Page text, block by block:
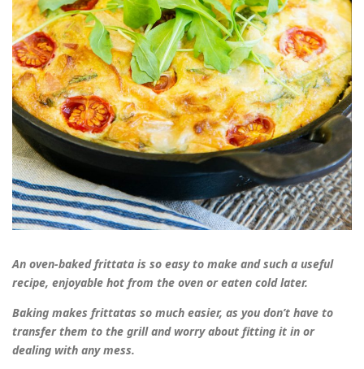
An oven-baked frittata is so easy to make and such a useful
recipe, enjoyable hot from the oven or eaten cold later.
Baking makes frittatas so much easier, as you don’t have to
transfer them to the grill and worry about fitting it in or
dealing with any mess.